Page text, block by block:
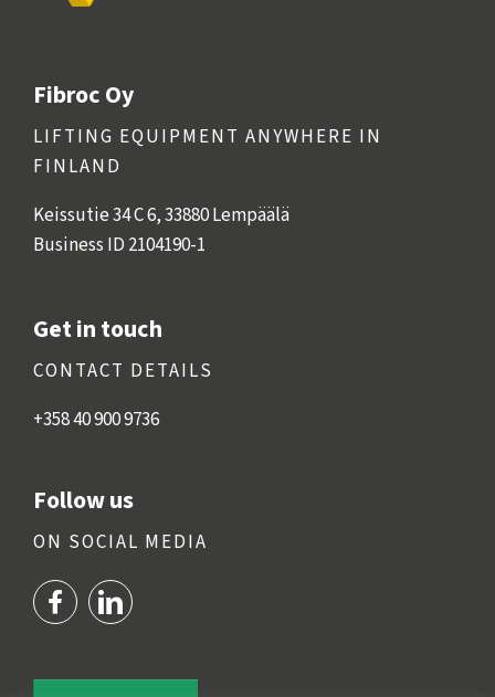
Fibroc Oy
LIFTING EQUIPMENT ANYWHERE IN
FINLAND
Keissutie 34 C 6, 33880 Lempäälä
Business ID 2104190-1
Get in touch
CONTACT DETAILS
+358 40 900 9736
Follow us
ON SOCIAL MEDIA